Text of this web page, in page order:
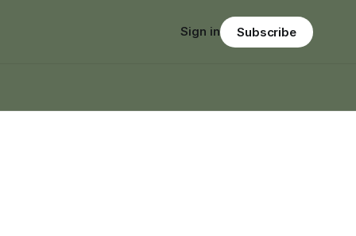
Sign in Subscribe